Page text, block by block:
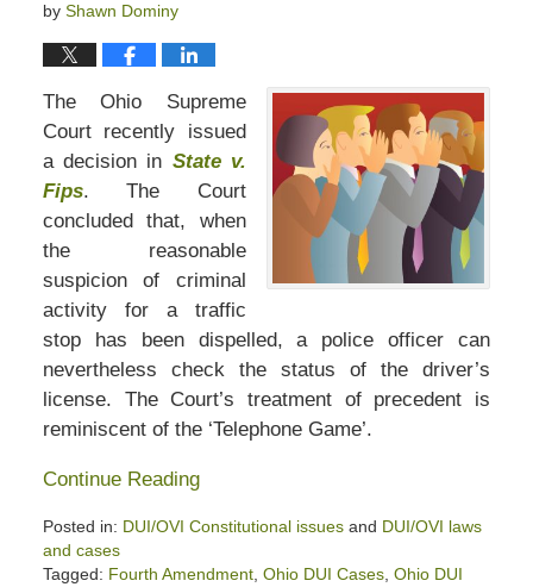
by Shawn Dominy
The Ohio Supreme
Court recently issued
a decision in State v.
Fips. The Court
concluded that, when
the reasonable
suspicion of criminal
activity for a traffic
stop has been dispelled, a police officer can
nevertheless check the status of the driver’s
license. The Court’s treatment of precedent is
reminiscent of the ‘Telephone Game’.
Continue Reading
Posted in: DUI/OVI Constitutional issuesand DUI/OVI laws
and cases
Tagged: Fourth Amendment, Ohio DUI Cases, Ohio DUI